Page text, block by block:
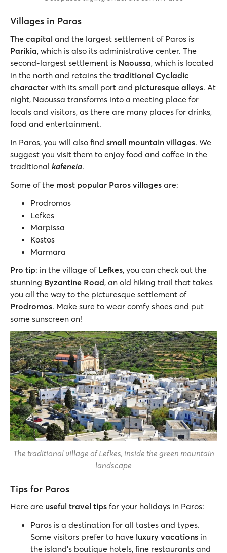
Villages in Paros
The capital and the largest settlement of Paros is
Parikia, which is also its administrative center. The
second-largest settlement is Naoussa, which is located
in the north and retains the traditional Cycladic
character with its small port and picturesque alleys. At
night, Naoussa transforms into a meeting place for
locals and visitors, as there are many places for drinks,
food and entertainment.
In Paros, you will also find small mountain villages. We
suggest you visit them to enjoy food and coffee in the
traditional kafeneia.
Some of the most popular Paros villages are:
Prodromos
Lefkes
Marpissa
Kostos
Marmara
Pro tip: in the village of Lefkes, you can check out the
stunning Byzantine Road, an old hiking trail that takes
you all the way to the picturesque settlement of
Prodromos. Make sure to wear comfy shoes and put
some sunscreen on!
The traditional village of Lefkes, inside the green mountain
landscape
Tips for Paros
Here are useful travel tips for your holidays in Paros:
Paros is a destination for all tastes and types.
Some visitors prefer to have luxury vacations in
the island’s boutique hotels, fine restaurants and